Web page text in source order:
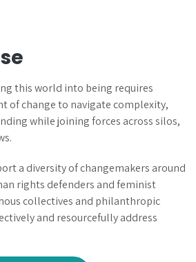
this world into being requires
of change to navigate complexity,
while joining forces across silos,
a diversity of changemakers around
rights defenders and feminist
collectives and philanthropic
and resourcefully address